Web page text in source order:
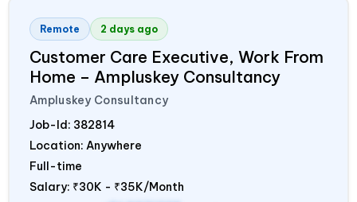
Remote 2 days ago
Customer Care Executive, Work From
Home – Ampluskey Consultancy
Ampluskey Consultancy
Job-Id: 382814
Location: Anywhere
Full-time
Salary: ₹30K - ₹35K/Month